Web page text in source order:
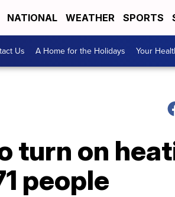
NATIONAL WEATHER SPORTS
Us A Home for the Holidays Your
turn on
people